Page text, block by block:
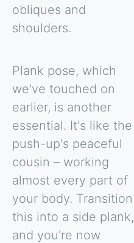
obliques and
shoulders.
Plank pose, which
we've touched on
earlier, is another
essential. It's like the
push-up's peaceful
cousin – working
almost every part of
your body. Transition
this into a side plank,
and you're now